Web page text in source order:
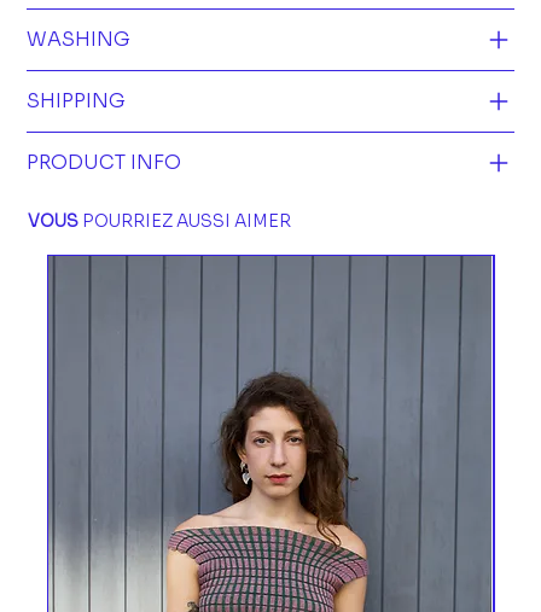
WASHING
SHIPPING
PRODUCT INFO
VOUSPOURRIEZ AUSSI AIMER